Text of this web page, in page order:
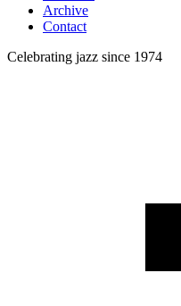
Archive
Contact
Celebrating jazz since 1974